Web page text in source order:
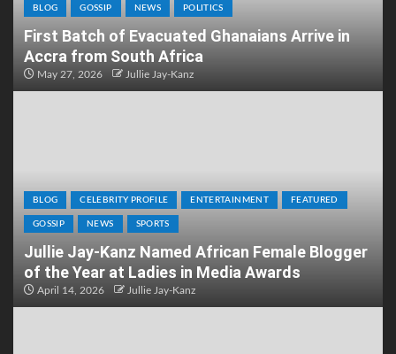
BLOG GOSSIP NEWS POLITICS
First Batch of Evacuated Ghanaians Arrive in
Accra from South Africa
May 27, 2026 Jullie Jay-Kanz
BLOG CELEBRITY PROFILE ENTERTAINMENT FEATURED
GOSSIP NEWS SPORTS
Jullie Jay-Kanz Named African Female Blogger
of the Year at Ladies in Media Awards
April 14, 2026 Jullie Jay-Kanz